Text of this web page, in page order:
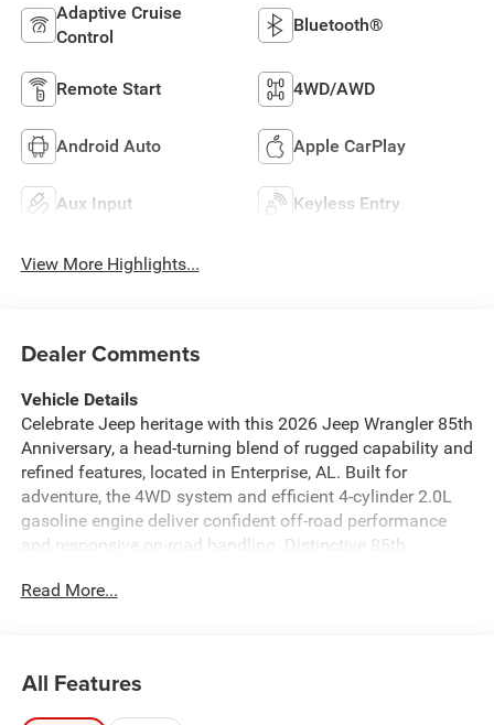
Adaptive Cruise
Control
Bluetooth®
Remote Start 4WD/AWD
Android Auto Apple CarPlay
Aux Input Keyless Entry
View More Highlights...
Dealer Comments
Vehicle Details
Celebrate Jeep heritage with this 2026 Jeep Wrangler 85th
Anniversary, a head-turning blend of rugged capability and
refined features, located in Enterprise, AL. Built for
adventure, the 4WD system and efficient 4-cylinder 2.0L
gasoline engine deliver confident off-road performance
and responsive on-road handling. Distinctive 85th
accents, and tailored interior touches-make this Jeep
parking and trailhead maneuvers, and Hands Free
Bluetooth® for safer calls on the go. Automatic Climate
Read More...
All Features